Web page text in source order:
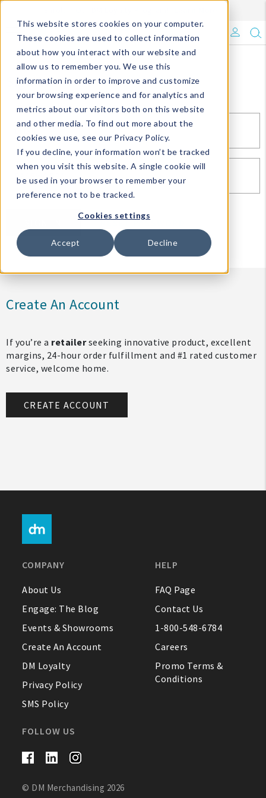
This website stores cookies on your computer.
These cookies are used to collect information
about how you interact with our website and
allow us to remember you. We use this
information in order to improve and customize
your browsing experience and for analytics and
metrics about our visitors both on this website
and other media. To find out more about the
cookies we use, see our Privacy Policy.
If you decline, your information won’t be tracked
when you visit this website. A single cookie will
be used in your browser to remember your
preference not to be tracked.
Cookies settings
Accept Decline
What's Trending?
Signature Brands
The Goods
Events & Showrooms
Full Catalog!
DM Blog
Sign In
Help
FAQ
Contact Us
About Us
Sign In
PASSWORD*
RESET PASSWORD
Create An Account
If you’re a retailerseeking innovative product, excellent
margins, 24-hour order fulfillment and #1 rated customer
service, welcome home.
CREATE ACCOUNT
COMPANY
About Us
Engage: The Blog
Events & Showrooms
Create An Account
DM Loyalty
Privacy Policy
SMS Policy
HELP
FAQ Page
Contact Us
1-800-548-6784
Careers
Promo Terms &
Conditions
FOLLOW US
© DM Merchandising 2026